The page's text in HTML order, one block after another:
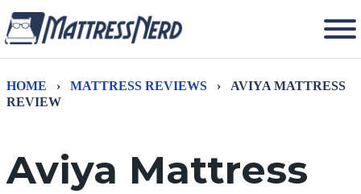
HOME › MATTRESS REVIEWS ›
AVIYA MATTRESS
REVIEW
Aviya Mattress